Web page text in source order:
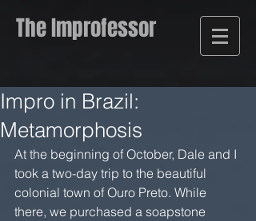
The Improfessor
Impro in Brazil:
Metamorphosis
At the beginning of October, Dale and I
took a two-day trip to the beautiful
colonial town of Ouro Preto. While
there, we purchased a soapstone